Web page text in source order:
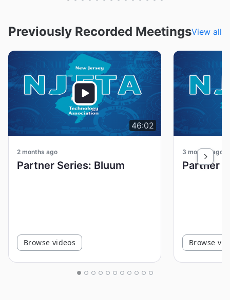
Previously Recorded MeetingsView all
46:02
2 months ago
Partner Series: Bluum
Browse videos
3 months ago
Browse